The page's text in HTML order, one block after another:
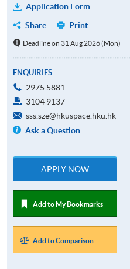
Application Form
Share
Print
Deadline on 31 Aug 2026 (Mon)
ENQUIRIES
2975 5881
3104 9137
sss.sze@hkuspace.hku.hk
Ask a Question
APPLY NOW
Add to My Bookmarks
Add to Comparison